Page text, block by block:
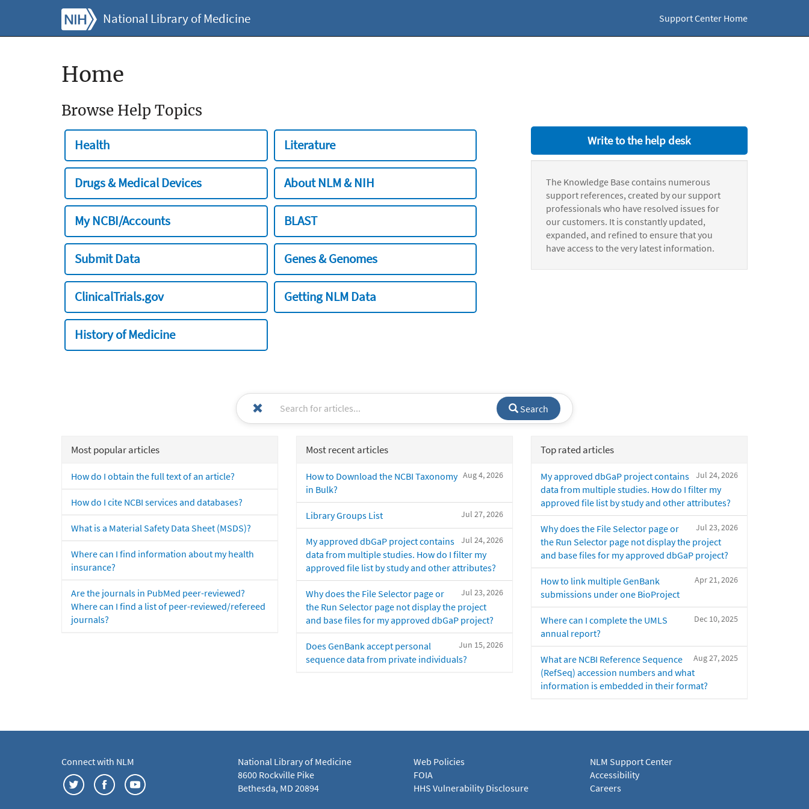
National Library of Medicine Support Center Home
Home
Browse Help Topics
Health Literature
Drugs & Medical Devices About NLM & NIH
My NCBI/Accounts BLAST
Submit Data Genes & Genomes
ClinicalTrials.gov Getting NLM Data
History of Medicine
Write to the help desk
The Knowledge Base contains numerous
support references, created by our support
professionals who have resolved issues for
our customers. It is constantly updated,
expanded, and refined to ensure that you
have access to the very latest information.
Search
Most popular articles
How do I obtain the full text of an article?
How do I cite NCBI services and databases?
What is a Material Safety Data Sheet (MSDS)?
Where can I find information about my health
insurance?
Are the journals in PubMed peer-reviewed?
Where can I find a list of peer-reviewed/refereed
journals?
Most recent articles
Aug 4, 2026
How to Download the NCBI Taxonomy
in Bulk?
Jul 27, 2026
Library Groups List
Jul 24, 2026
My approved dbGaP project contains
data from multiple studies. How do I filter my
approved file list by study and other attributes?
Jul 23, 2026
Why does the File Selector page or
the Run Selector page not display the project
and base files for my approved dbGaP project?
Jun 15, 2026
Does GenBank accept personal
sequence data from private individuals?
Top rated articles
Jul 24, 2026
My approved dbGaP project contains
data from multiple studies. How do I filter my
approved file list by study and other attributes?
Jul 23, 2026
Why does the File Selector page or
the Run Selector page not display the project
and base files for my approved dbGaP project?
Apr 21, 2026
How to link multiple GenBank
submissions under one BioProject
Dec 10, 2025
Where can I complete the UMLS
annual report?
Aug 27, 2025
What are NCBI Reference Sequence
(RefSeq) accession numbers and what
information is embedded in their format?
Connect with NLM
National Library of Medicine
8600 Rockville Pike
Bethesda, MD 20894
Web Policies
FOIA
HHS Vulnerability Disclosure
NLM Support Center
Accessibility
Careers